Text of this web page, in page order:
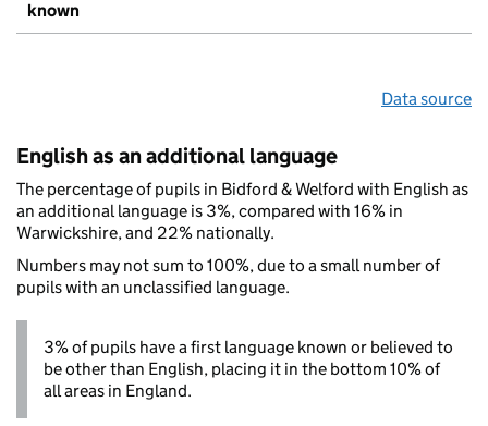
known
Data source
English as an additional language
The percentage of pupils in Bidford & Welford with English as
an additional language is 3%, compared with 16% in
Warwickshire, and 22% nationally.
Numbers may not sum to 100%, due to a small number of
pupils with an unclassified language.
3% of pupils have a first language known or believed to
be other than English, placing it in the bottom 10% of
all areas in England.